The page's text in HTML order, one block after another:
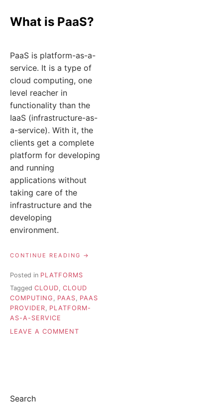
What is PaaS?
PaaS is platform-as-a-
service. It is a type of
cloud computing, one
level reacher in
functionality than the
IaaS (infrastructure-as-
a-service). With it, the
clients get a complete
platform for developing
and running
applications without
taking care of the
infrastructure and the
developing
environment.
CONTINUE READING “WHAT
PAAS?
AS-
A-
SERVICE
Posted in PLATFORMS
Tagged CLOUD, CLOUD
COMPUTING , PAAS, PAAS
PROVIDER, PLATFORM-
AS-A-SERVICE
LEAVE A COMMENT
Search